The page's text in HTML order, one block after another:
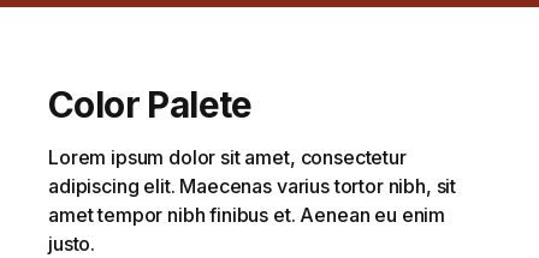
Color Palete
Lorem ipsum dolor sit amet, consectetur
adipiscing elit. Maecenas varius tortor nibh, sit
amet tempor nibh finibus et. Aenean eu enim
justo.